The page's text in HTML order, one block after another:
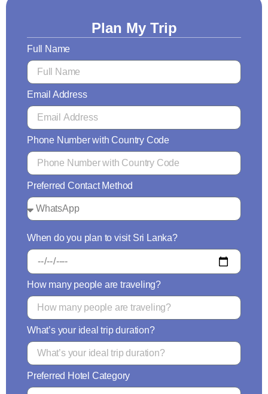
Plan My Trip
Full Name
Email Address
Phone Number with Country Code
Preferred Contact Method
When do you plan to visit Sri Lanka?
How many people are traveling?
What’s your ideal trip duration?
Preferred Hotel Category